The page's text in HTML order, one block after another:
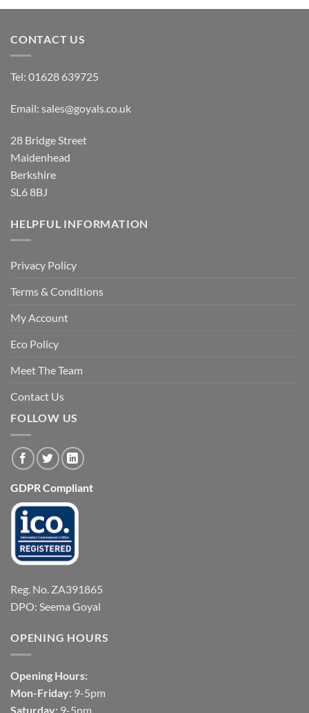
CONTACT US
Tel: 01628 639725
Email: sales@goyals.co.uk
28 Bridge Street
Maidenhead
Berkshire
SL6 8BJ
HELPFUL INFORMATION
Privacy Policy
Terms & Conditions
My Account
Eco Policy
Meet The Team
Contact Us
FOLLOW US
GDPR Compliant
Reg. No. ZA391865
DPO: Seema Goyal
OPENING HOURS
Opening Hours:
Mon-Friday: 9-5pm
Saturday: 9-5pm